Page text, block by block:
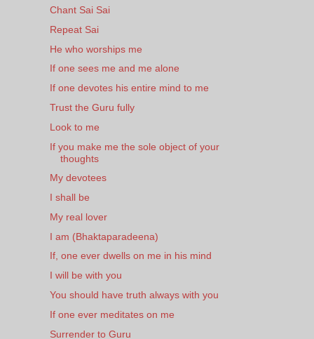
Chant Sai Sai
Repeat Sai
He who worships me
If one sees me and me alone
If one devotes his entire mind to me
Trust the Guru fully
Look to me
If you make me the sole object of your
thoughts
My devotees
I shall be
My real lover
I am (Bhaktaparadeena)
If, one ever dwells on me in his mind
I will be with you
You should have truth always with you
If one ever meditates on me
Surrender to Guru